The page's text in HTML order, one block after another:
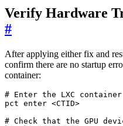
Verify Hardware
#
After applying either fix and
confirm there are no startup
container:
# Enter the LXC container
# Check that the GPU